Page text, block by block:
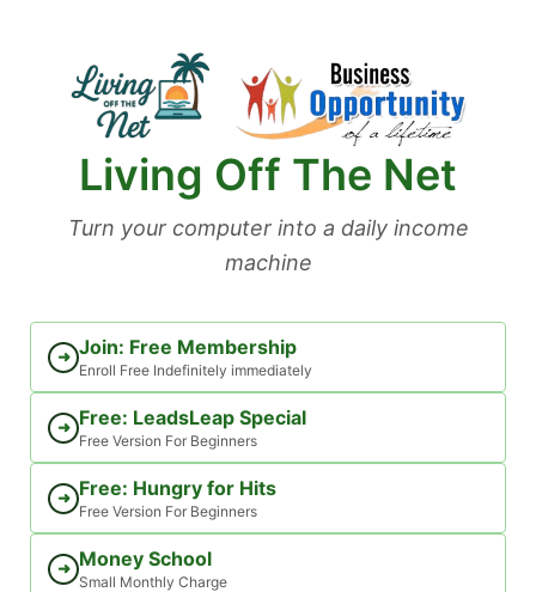
Living Off The Net
Turn your computer into a daily income
machine
➜ Join: Free Membership
Enroll Free Indefinitely immediately
➜ Free: LeadsLeap Special
Free Version For Beginners
➜ Free: Hungry for Hits
Free Version For Beginners
➜ Money School
Small Monthly Charge